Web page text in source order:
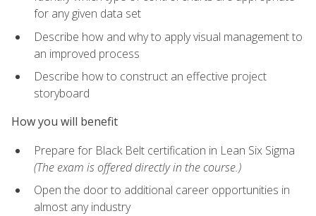
for any given data set
Describe how and why to apply visual management to
an improved process
Describe how to construct an effective project
storyboard
How you will benefit
Prepare for Black Belt certification in Lean Six Sigma
(The exam is offered directly in the course.)
Open the door to additional career opportunities in
almost any industry